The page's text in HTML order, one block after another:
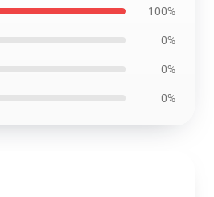
100%
0%
0%
0%